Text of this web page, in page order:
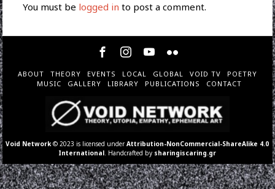
You must be logged in to post a comment.
ABOUT THEORY EVENTS LOCAL GLOBAL VOID TV
POETRY
MUSIC
GALLERY LIBRARY PUBLICATIONS CONTACT
Void Network © 2023 is licensed underAttribution-NonCommercial-ShareAlike 4.0
International . Handcrafted by sharingiscaring.gr